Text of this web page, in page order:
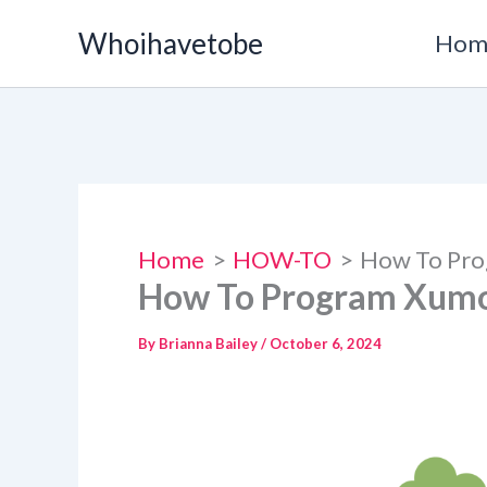
content
Whoihavetobe
Home HOW-TO How To
How To Program
By Brianna Bailey/ October 6, 2024